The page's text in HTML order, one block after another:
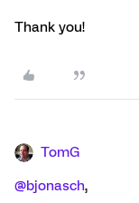
Thank you!
TomG
@bjonasch,